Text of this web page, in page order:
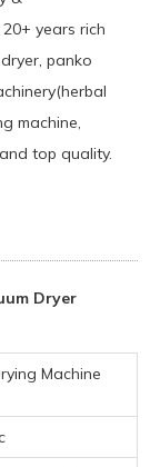
years rich
panko
machine,
top quality.
Dryer
Machine